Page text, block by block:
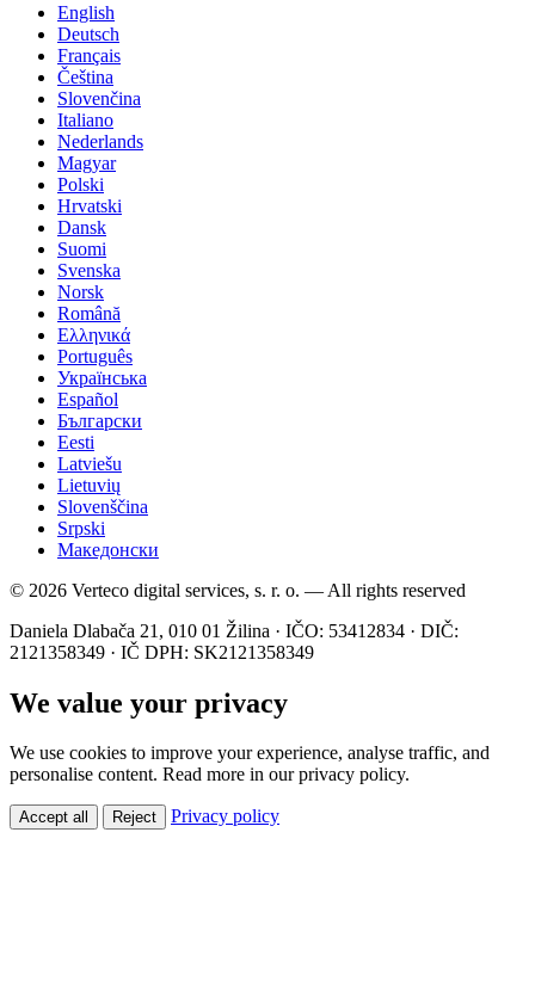
English
Deutsch
Français
Čeština
Slovenčina
Italiano
Nederlands
Magyar
Polski
Hrvatski
Dansk
Suomi
Svenska
Norsk
Română
Ελληνικά
Português
Українська
Español
Български
Eesti
Latviešu
Lietuvių
Slovenščina
Srpski
Македонски
© 2026 Verteco digital services, s. r. o. — All rights reserved
Daniela Dlabača 21, 010 01 Žilina · IČO: 53412834 · DIČ:
2121358349 · IČ DPH: SK2121358349
We value your privacy
We use cookies to improve your experience, analyse traffic, and
personalise content. Read more in our privacy policy.
Accept all Reject Privacy policy